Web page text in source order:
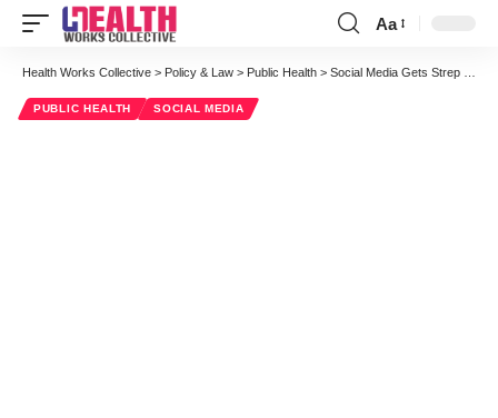
Font
Resizer
Aa
Health Works Collective > Policy & Law > Public Health > Social Media Gets Strep Throat Epidemic Under Control
PUBLIC HEALTH SOCIAL MEDIA